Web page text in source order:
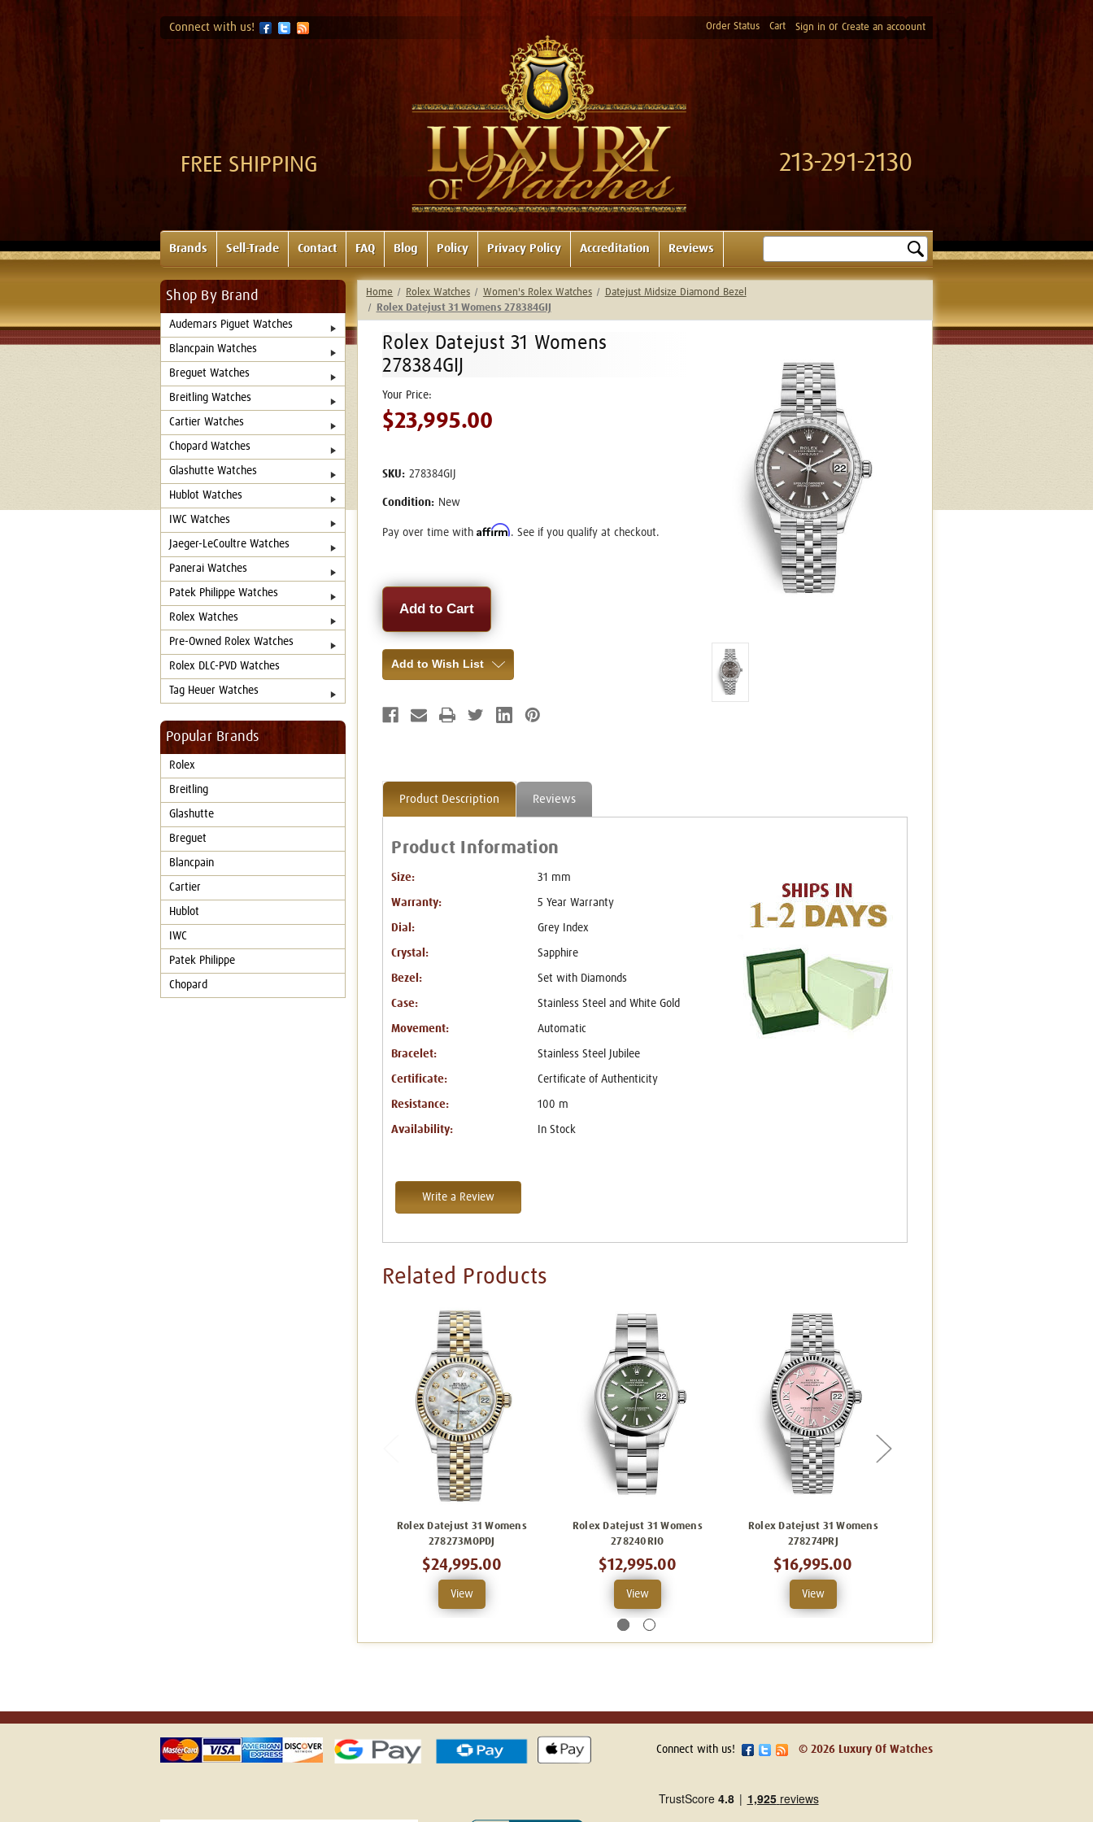
Connect with us! Order Status Cart Sign in or Create an accoount
FREE SHIPPING 213-291-2130
Brands Sell-Trade Contact FAQ Blog Policy Privacy Policy Accreditation Reviews
Shop By Brand
Audemars Piguet Watches
Blancpain Watches
Breguet Watches
Breitling Watches
Cartier Watches
Chopard Watches
Glashutte Watches
Hublot Watches
IWC Watches
Jaeger-LeCoultre Watches
Panerai Watches
Patek Philippe Watches
Rolex Watches
Pre-Owned Rolex Watches
Rolex DLC-PVD Watches
Tag Heuer Watches
Popular Brands
Rolex
Breitling
Glashutte
Breguet
Blancpain
Cartier
Hublot
IWC
Patek Philippe
Chopard
Home Rolex Watches Women's Rolex Watches
Datejust Midsize Diamond Bezel
Rolex Datejust 31 Womens 278384GIJ
Rolex Datejust 31 Womens
278384GIJ
$23,995.00
SKU: 278384GIJ
Condition: New
Pay over time withAffirm. See if you qualify at checkout.
Current
Stock:
Add to Wish List
Product Description Reviews
Product Information
Size: 31 mm
Warranty: 5 Year Warranty
Dial: Grey Index
Crystal: Sapphire
Bezel: Set with Diamonds
Case: Stainless Steel and White Gold
Movement: Automatic
Bracelet: Stainless Steel Jubilee
Certificate: Certificate of Authenticity
Resistance: 100 m
Availability: In Stock
Write a Review
Related Products
Rolex Datejust 31 Womens
278273MOPDJ
$24,995.00
View
Rolex Datejust 31 Womens
278240RIO
$12,995.00
View
Rolex Datejust 31 Womens
278274PRJ
$16,995.00
View
Connect with us! © 2026 Luxury Of Watches